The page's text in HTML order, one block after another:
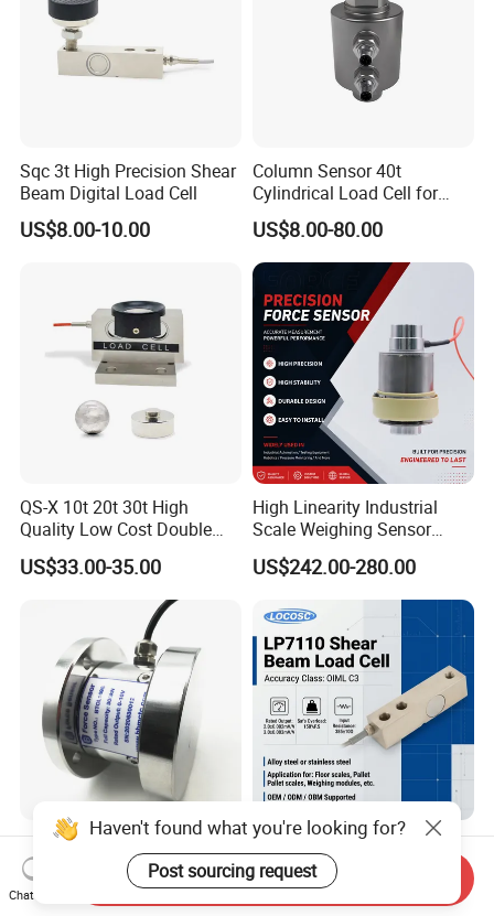
Sqc 3t High Precision Shear
Beam Digital Load Cell
US$8.00-10.00
Column Sensor 40t
Cylindrical Load Cell for
Truck Weighbridge
US$8.00-80.00
QS-X 10t 20t 30t High
Quality Low Cost Double
Ended Load Cell
US$33.00-35.00
High Linearity Industrial
Scale Weighing Sensor
Canister Load Cell for
Heavy-Duty Truck
Weighbridges/Tank
Weighing Systems with CE,
RoHS, ISO
US$242.00-280.00
Heavy Duty Low Profile
Compression Digital 3/ 5/
10/ 30 Ton Load Cell
(BTCL169S)
US$125.00
China Keli Digital Weighing
Pressure Sensor Shear
Beam Zemic Load Cell
US$22.00-57.00
Haven't found what you're looking for?
Post sourcing request
Chat Now
Send Inquiry